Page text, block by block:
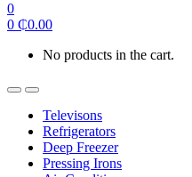
0
0 ₵0.00
No products in the cart.
Televisons
Refrigerators
Deep Freezer
Pressing Irons